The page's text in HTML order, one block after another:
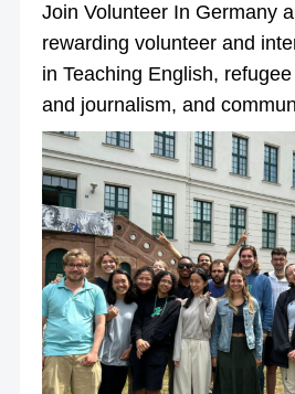
Join Volunteer In Germany
rewarding volunteer and
in Teaching English,
and journalism, and